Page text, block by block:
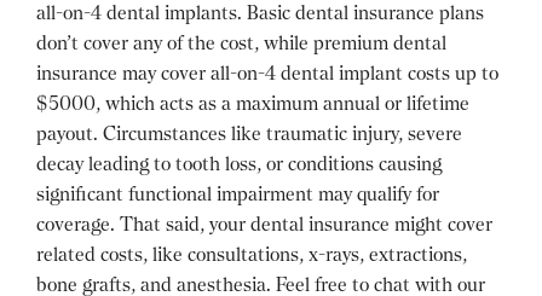
all-on-4 dental implants. Basic dental insurance plans
don’t cover any of the cost, while premium dental
insurance may cover all-on-4 dental implant costs up to
$5000, which acts as a maximum annual or lifetime
payout. Circumstances like traumatic injury, severe
decay leading to tooth loss, or conditions causing
significant functional impairment may qualify for
coverage. That said, your dental insurance might cover
related costs, like consultations, x-rays, extractions,
bone grafts, and anesthesia. Feel free to chat with our